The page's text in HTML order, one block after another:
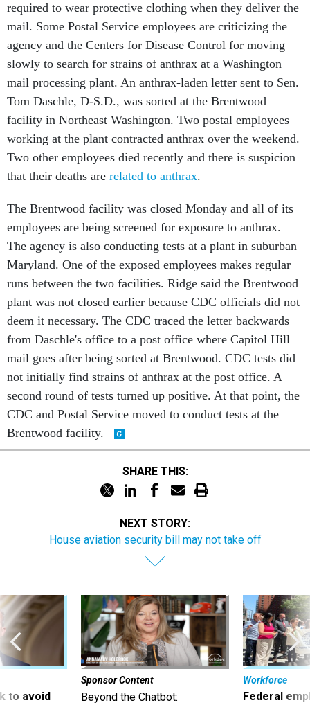
required to wear protective clothing when they deliver the
mail. Some Postal Service employees are criticizing the
agency and the Centers for Disease Control for moving
slowly to search for strains of anthrax at a Washington
mail processing plant. An anthrax-laden letter sent to Sen.
Tom Daschle, D-S.D., was sorted at the Brentwood
facility in Northeast Washington. Two postal employees
working at the plant contracted anthrax over the weekend.
Two other employees died recently and there is suspicion
that their deaths are related to anthrax.
The Brentwood facility was closed Monday and all of its
employees are being screened for exposure to anthrax.
The agency is also conducting tests at a plant in suburban
Maryland. One of the exposed employees makes regular
runs between the two facilities. Ridge said the Brentwood
plant was not closed earlier because CDC officials did not
deem it necessary. The CDC traced the letter backwards
from Daschle's office to a post office where Capitol Hill
mail goes after being sorted at Brentwood. CDC tests did
not initially find strains of anthrax at the post office. A
second round of tests turned up positive. At that point, the
CDC and Postal Service moved to conduct tests at the
Brentwood facility.
SHARE THIS:
NEXT STORY:
House aviation security bill may not take off
to avoid
Sponsor Content
Beyond the Chatbot:
Workforce
Federal